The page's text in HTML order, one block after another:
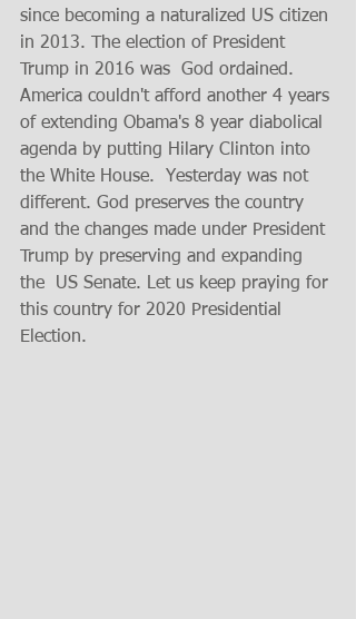
since becoming a naturalized US citizen
in 2013. The election of President
Trump in 2016 was  God ordained.
America couldn't afford another 4 years
of extending Obama's 8 year diabolical
agenda by putting Hilary Clinton into
the White House.  Yesterday was not
different. God preserves the country
and the changes made under President
Trump by preserving and expanding
the  US Senate. Let us keep praying for
this country for 2020 Presidential
Election.